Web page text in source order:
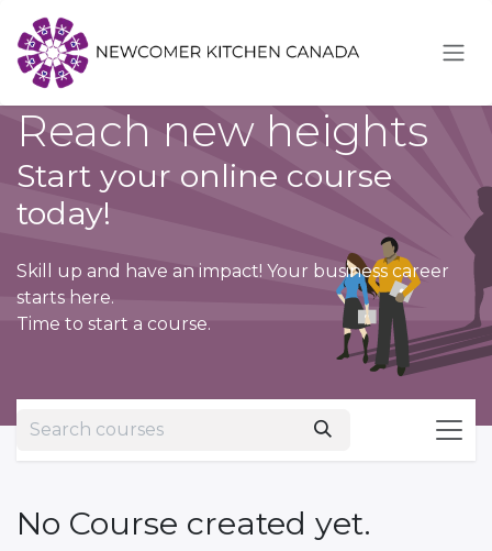
Reach new heights
Start your online course
today!
Skill up and have an impact! Your business career
starts here.
Time to start a course.
No Course created yet.